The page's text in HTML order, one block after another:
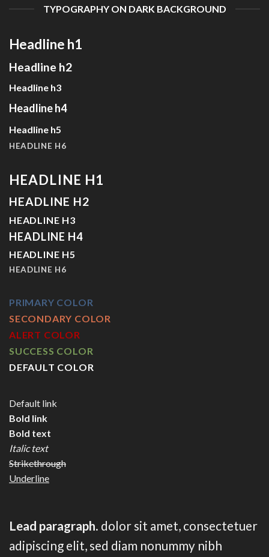
TYPOGRAPHY ON DARK BACKGROUND
Headline h1
Headline h2
Headline h3
Headline h4
Headline h5
HEADLINE H6
HEADLINE H1
HEADLINE H2
HEADLINE H3
HEADLINE H4
HEADLINE H5
HEADLINE H6
PRIMARY COLOR
SECONDARY COLOR
ALERT COLOR
SUCCESS COLOR
DEFAULT COLOR
Default link
Bold link
Bold text
Italic text
Strikethrough
Underline
Lead paragraph. dolor sit amet, consectetuer
adipiscing elit, sed diam nonummy nibh